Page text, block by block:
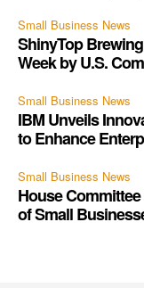
Small Business News
ShinyTop
Week by U.S.
Small Business News
IBM Unveils
to Enhance
Small Business News
House
of Small